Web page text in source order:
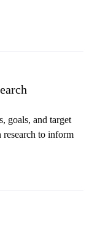
goals, and target
research to inform